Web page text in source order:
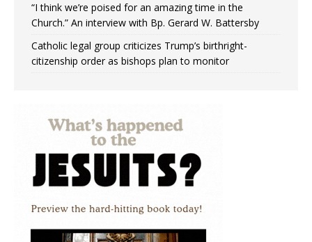
“I think we’re poised for an amazing time in the
Church.” An interview with Bp. Gerard W. Battersby
Catholic legal group criticizes Trump’s birthright-
citizenship order as bishops plan to monitor